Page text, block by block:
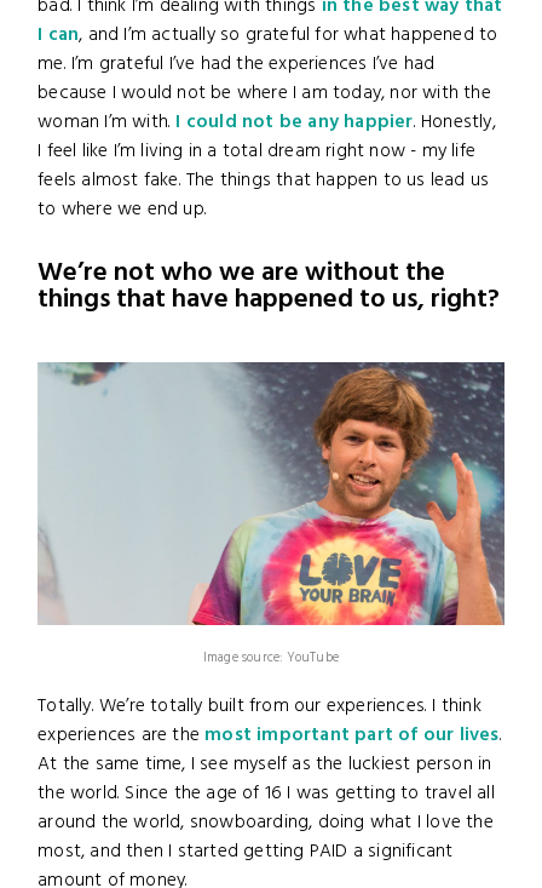
I can, and I’m actually so grateful for what happened to
me. I’m grateful I’ve had the experiences I’ve had
because I would not be where I am today, nor with the
woman I’m with. I could not be any happier. Honestly,
I feel like I’m living in a total dream right now - my life
feels almost fake. The things that happen to us lead us
to where we end up.
We’re not who we are without the
things that have happened to us, right?
Image source: YouTube
Totally. We’re totally built from our experiences. I think
experiences are the most important part of our lives.
At the same time, I see myself as the luckiest person in
the world. Since the age of 16 I was getting to travel all
around the world, snowboarding, doing what I love the
most, and then I started getting PAID a significant
amount of money.